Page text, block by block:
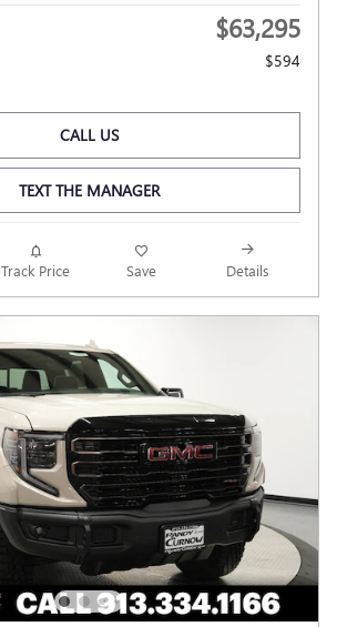
$63,295
$594
CALL US
TEXT THE MANAGER
Track Price Save Details